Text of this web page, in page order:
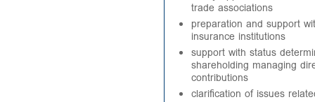
trade associations
preparation and support
insurance institutions
support with status
shareholding managing
contributions
clarification of issues